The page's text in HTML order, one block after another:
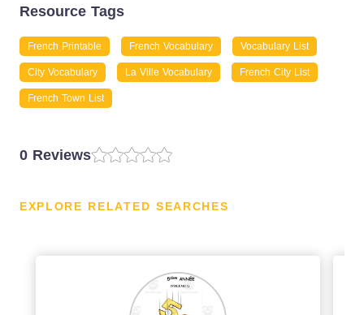
Resource Tags
French Printable French Vocabulary Vocabulary List
City Vocabulary La Ville Vocabulary French City List
French Town List
0 Reviews
EXPLORE RELATED SEARCHES